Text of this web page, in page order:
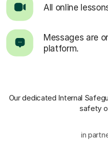
All online
Messages are
platform.
Our dedicated Internal
safety
in